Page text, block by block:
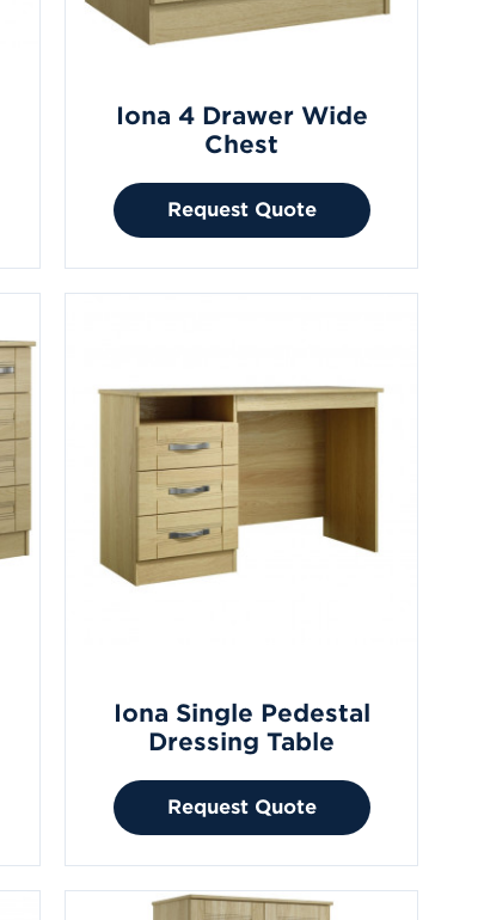
Iona 4 Drawer Wide
Chest
Request Quote
Iona Single Pedestal
Dressing Table
Request Quote